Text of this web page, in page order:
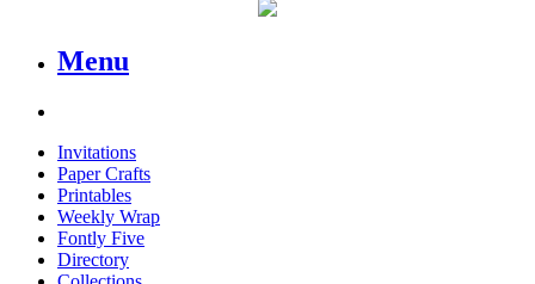
Menu
Invitations
Paper Crafts
Printables
Weekly Wrap
Fontly Five
Directory